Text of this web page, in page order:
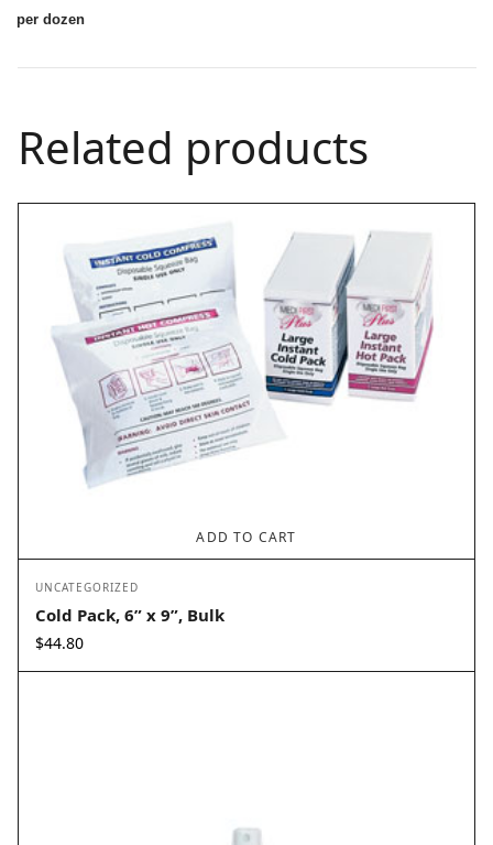
per dozen
Related products
ADD TO CART
UNCATEGORIZED
Cold Pack, 6” x 9”, Bulk
$44.80